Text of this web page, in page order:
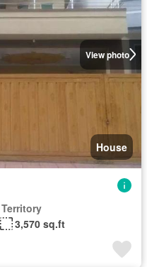
View photo
House
3,570 sq.ft